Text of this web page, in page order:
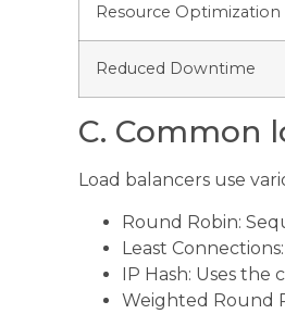
Resource Optimization
Reduced Downtime
C. Common
Load balancers use
Round Robin:
Least
IP Hash: Uses the
Weighted Round